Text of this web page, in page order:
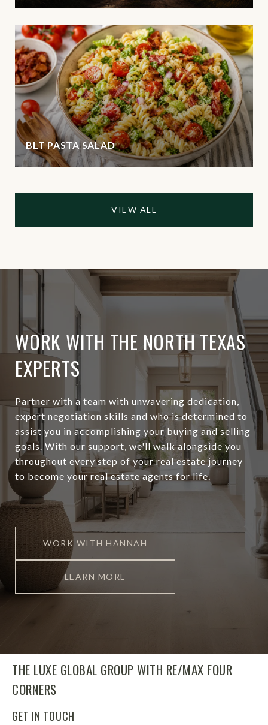
BLT PASTA SALAD
VIEW ALL
WORK WITH THE NORTH TEXAS
EXPERTS
Partner with a team with unwavering dedication,
expert negotiation skills and who is determined to
assist you in accomplishing your buying and selling
goals. With our support, we'll walk alongside you
throughout every step of your real estate journey
to become your real estate agents for life.
WORK WITH HANNAH
LEARN MORE
THE LUXE GLOBAL GROUP WITH RE/MAX FOUR
CORNERS
GET IN TOUCH